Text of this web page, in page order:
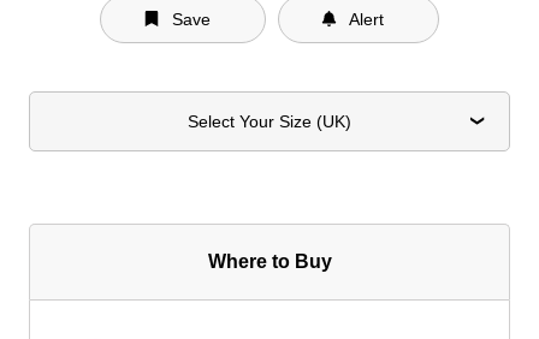
Save Alert
Select Your Size (UK)
Where to Buy